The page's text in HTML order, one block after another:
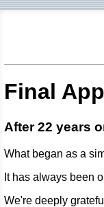
Final
After 22 years
What began as a
It has always been
We're deeply